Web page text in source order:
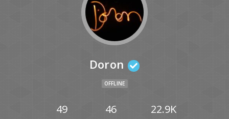
Doron
OFFLINE
49 46 22.9K